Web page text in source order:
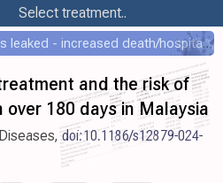
Select treatment..
PANORAMIC paxlovid results leaked - increased death/hospitalization - OR 1.18 [0.55-2.62]
and the risk of
over 180 days in Malaysia
doi:10.1186/s12879-024-